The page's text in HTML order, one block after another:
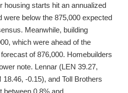
housing starts hit an annualized
were below the 875,000 expected
Meanwhile, building
which were ahead of the
of 876,000. Homebuilders
note. Lennar (LEN 39.27,
-0.15), and Toll Brothers
between 0.8% and